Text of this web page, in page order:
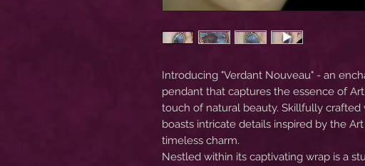
Introducing "Verdant Nouveau" - an
pendant that captures the essence of
touch of natural beauty. Skillfully
boasts intricate details inspired by the
timeless charm.
Nestled within its captivating wrap is a